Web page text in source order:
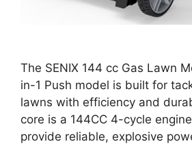
The SENIX 144 cc Gas Lawn
in-1 Push model is built for
lawns with efficiency and
core is a 144CC 4-cycle
provide reliable, explosive